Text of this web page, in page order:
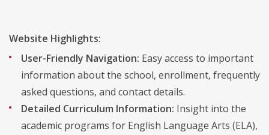
Website Highlights:
User-Friendly Navigation: Easy access to important
information about the school, enrollment, frequently
asked questions, and contact details.
Detailed Curriculum Information: Insight into the
academic programs for English Language Arts (ELA),